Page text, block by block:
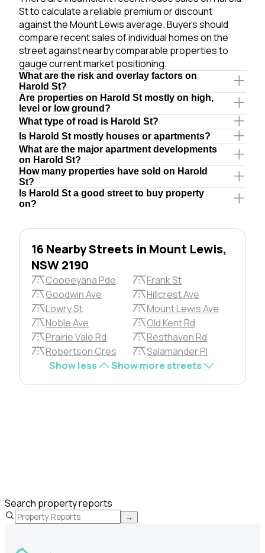
St to calculate a reliable premium or discount
against the Mount Lewis average. Buyers should
compare recent sales of individual homes on the
street against nearby comparable properties to
gauge current market positioning.
What are the risk and overlay factors on
Harold St?
Are properties on Harold St mostly on high,
level or low ground?
What type of road is Harold St?
Is Harold St mostly houses or apartments?
What are the major apartment developments
on Harold St?
How many properties have sold on Harold
St?
Is Harold St a good street to buy property
on?
16 Nearby Streets in Mount Lewis,
NSW 2190
Cooeeyana Pde
Frank St
Goodwin Ave
Hillcrest Ave
Lowry St
Mount Lewis Ave
Noble Ave
Old Kent Rd
Prairie Vale Rd
Resthaven Rd
Robertson Cres
Salamander Pl
Show less
Show more streets
Search property reports
→